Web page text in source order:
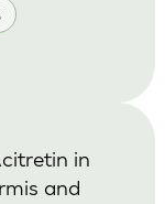
in
and